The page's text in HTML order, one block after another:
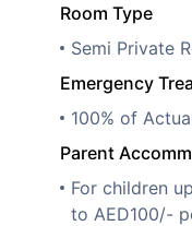
Room Type
Semi Private
Emergency
100% of
Parent
For children
to AED100/-